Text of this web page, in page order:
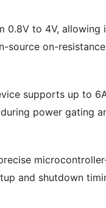
0.8V to 4V,
source on-
supports up to
power gating
and shutdown